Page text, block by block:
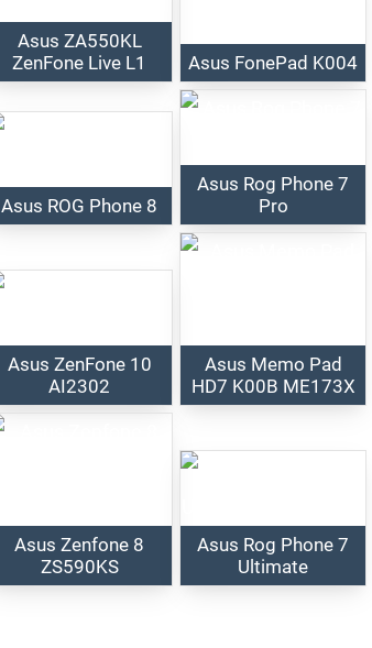
Asus ZA550KL
ZenFone Live L1
Asus FonePad K004
Asus ROG Phone 8
Asus Rog Phone 7
Pro
Asus ZenFone 10
AI2302
Asus Memo Pad
HD7 K00B ME173X
Asus Zenfone 8
ZS590KS
Asus Rog Phone 7
Ultimate